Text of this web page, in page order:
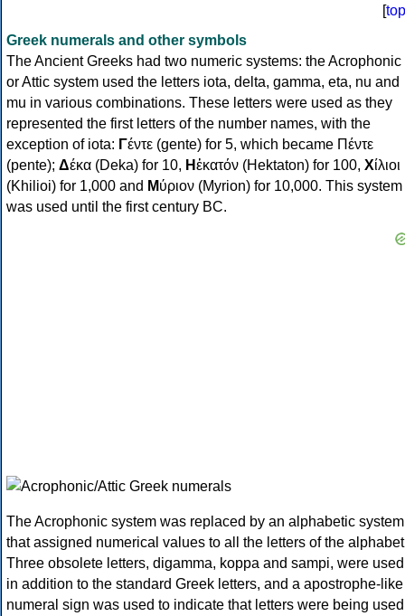
[top
Greek numerals and other symbols
The Ancient Greeks had two numeric systems: the Acrophonic
or Attic system used the letters iota, delta, gamma, eta, nu and
mu in various combinations. These letters were used as they
represented the first letters of the number names, with the
exception of iota: Γέντε (gente) for 5, which became Πέντε
(pente); Δέκα (Deka) for 10, Ηἑκατόν (Hektaton) for 100, Χίλιοι
(Khilioi) for 1,000 and Μύριον (Myrion) for 10,000. This system
was used until the first century BC.
The Acrophonic system was replaced by an alphabetic system
that assigned numerical values to all the letters of the
Three obsolete letters, digamma, koppa and sampi, were used
in addition to the standard Greek letters, and a apostrophe-like
numeral sign was used to indicate that letters were being used